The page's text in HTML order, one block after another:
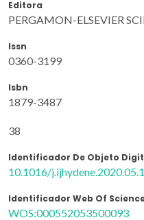
Editora
PERGAMON-ELSEVIER
Issn
0360-3199
Isbn
1879-3487
38
Identificador De Objeto
10.1016/
Identificador Web Of
WOS:000552053500093